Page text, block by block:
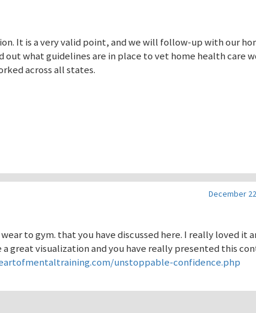
It is a very valid point, and we will follow-up with our
what guidelines are in place to vet home health care
across all states.
December
to gym. that you have discussed here. I really loved it
a great visualization and you have really presented this
unstoppable-confidence.php